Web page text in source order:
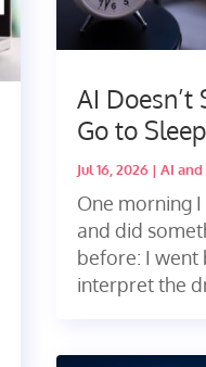
AI Doesn’t
Go to Sleep
Jul 16, 2026| AI
One morning
and did
before: I went
interpret the